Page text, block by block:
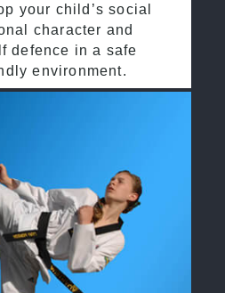
your child’s social
character and
defence in a safe
environment.